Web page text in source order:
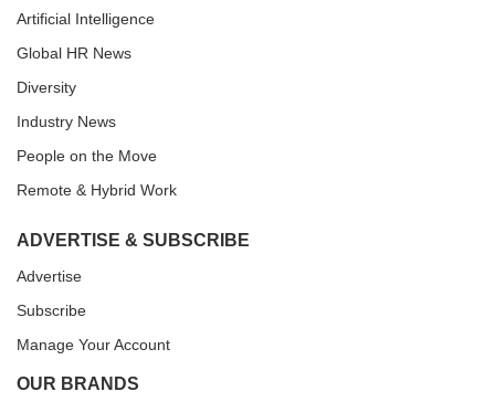
Artificial Intelligence
Global HR News
Diversity
Industry News
People on the Move
Remote & Hybrid Work
ADVERTISE & SUBSCRIBE
Advertise
Subscribe
Manage Your Account
OUR BRANDS